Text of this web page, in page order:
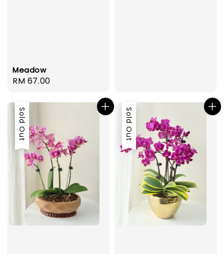
Meadow
Regular
RM 67.00
Sold Out Sold Out